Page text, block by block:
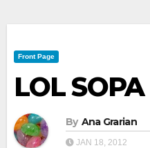
Front Page
LOL
By Ana Grarian
JAN 18, 2012